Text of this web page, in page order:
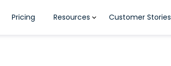
Pricing Resources Customer Stories